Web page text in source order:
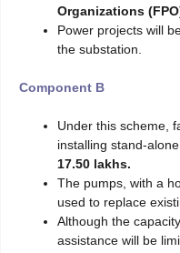
Organizations
Power projects will
the substation.
Component B
Under this scheme,
installing stand-
17.50 lakhs.
The pumps, with a
used to replace
Although the
assistance will be